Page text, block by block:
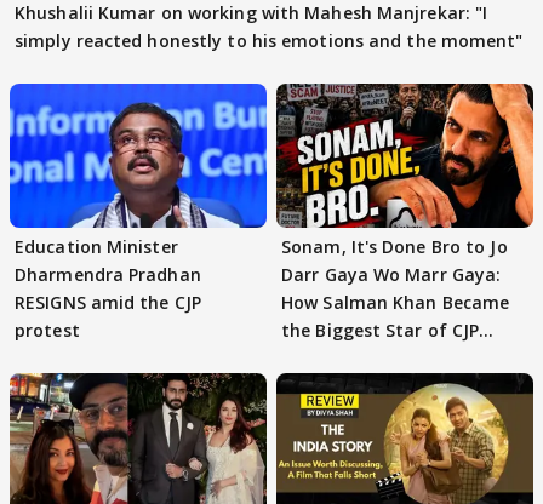
Khushalii Kumar on working with Mahesh Manjrekar: "I
simply reacted honestly to his emotions and the moment"
Education Minister
Dharmendra Pradhan
RESIGNS amid the CJP
protest
Sonam, It's Done Bro to Jo
Darr Gaya Wo Marr Gaya:
How Salman Khan Became
the Biggest Star of CJP